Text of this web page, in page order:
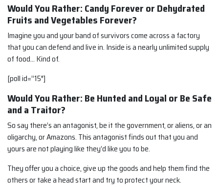
Would You Rather: Candy Forever or Dehydrated
Fruits and Vegetables Forever?
Imagine you and your band of survivors come across a factory
that you can defend and live in. Inside is a nearly unlimited supply
of food… Kind of.
[poll id=”15″]
Would You Rather: Be Hunted and Loyal or Be Safe
and a Traitor?
So say there’s an antagonist, be it the government, or aliens, or an
oligarchy, or Amazons. This antagonist finds out that you and
yours are not playing like they’d like you to be.
They offer you a choice, give up the goods and help them find the
others or take a head start and try to protect your neck.